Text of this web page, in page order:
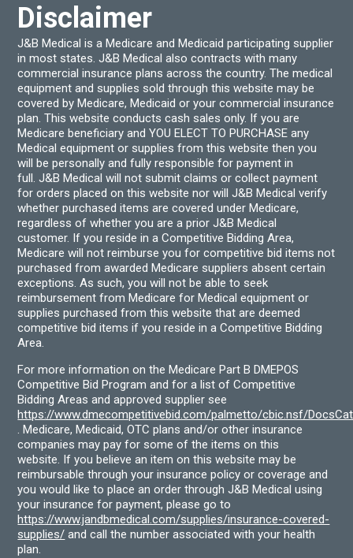
Disclaimer
J&B Medical is a Medicare and Medicaid participating supplier
in most states. J&B Medical also contracts with many
commercial insurance plans across the country. The medical
equipment and supplies sold through this website may be
covered by Medicare, Medicaid or your commercial insurance
plan. This website conducts cash sales only. If you are
Medicare beneficiary and YOU ELECT TO PURCHASE any
Medical equipment or supplies from this website then you
will be personally and fully responsible for payment in
full. J&B Medical will not submit claims or collect payment
for orders placed on this website nor will J&B Medical verify
whether purchased items are covered under Medicare,
regardless of whether you are a prior J&B Medical
customer. If you reside in a Competitive Bidding Area,
Medicare will not reimburse you for competitive bid items not
purchased from awarded Medicare suppliers absent certain
exceptions. As such, you will not be able to seek
reimbursement from Medicare for Medical equipment or
supplies purchased from this website that are deemed
competitive bid items if you reside in a Competitive Bidding
Area.
For more information on the Medicare Part B DMEPOS
Competitive Bid Program and for a list of Competitive
Bidding Areas and approved supplier see
https://www.dmecompetitivebid.com/palmetto/cbic.nsf/
. Medicare, Medicaid, OTC plans and/or other insurance
companies may pay for some of the items on this
website. If you believe an item on this website may be
reimbursable through your insurance policy or coverage and
you would like to place an order through J&B Medical using
your insurance for payment, please go to
https://www.jandbmedical.com/supplies/insurance-covered-
supplies/ and call the number associated with your health
plan.